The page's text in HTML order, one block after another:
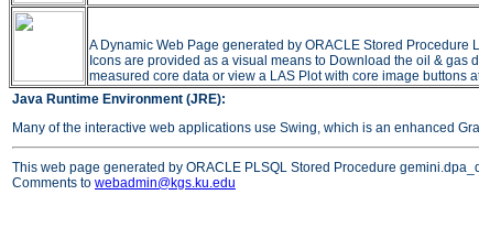
A Dynamic Web Page generated by ORACLE Stored
Icons are provided as a visual means to Download the oil &
measured core data or view a LAS Plot with core image buttons
Java Runtime Environment (JRE):
Many of the interactive web applications use Swing, which is an enhanced
This web page generated by ORACLE PLSQL Stored Procedure
Comments to webadmin@kgs.ku.edu